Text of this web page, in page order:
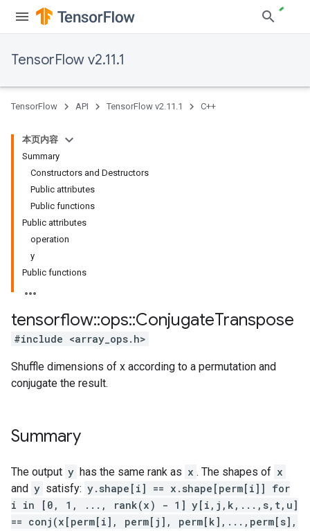
TensorFlow v2.11.1
TensorFlow API TensorFlow v2.11.1 C++
本页内容
Summary
Constructors and Destructors
Public attributes
Public functions
Public attributes
operation
y
Public functions
tensorflow::ops::ConjugateTranspose
#include <array_ops.h>
Shuffle dimensions of x according to a permutation and
conjugate the result.
Summary
The output y has the same rank as x . The shapes of x
and y satisfy: y.shape[i] == x.shape[perm[i]] for
i in [0, 1, ..., rank(x) - 1] y[i,j,k,...,s,t,u]
== conj(x[perm[i], perm[j], perm[k],...,perm[s],